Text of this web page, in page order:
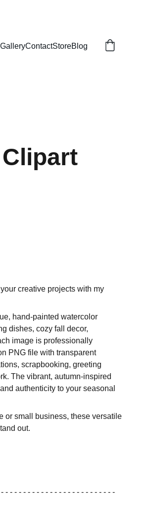
GalleryContactStoreBlog
creative projects with my
hand-painted watercolor
dishes, cozy fall decor,
image is professionally
PNG file with transparent
scrapbooking, greeting
The vibrant, autumn-inspired
authenticity to your seasonal
or small business, these versatile
out.
- - - - - - - - - - - - - - - - - - - - - - - - -